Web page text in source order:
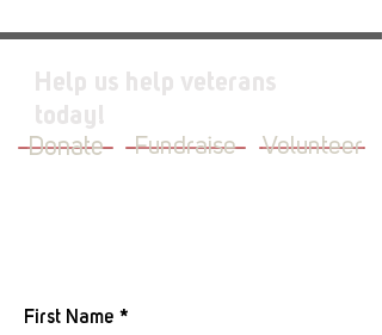
Help us help veterans
today!
Donate
Fundraise Volunteer
First Name